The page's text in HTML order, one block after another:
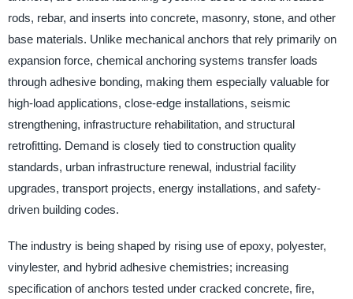
rods, rebar, and inserts into concrete, masonry, stone, and other
base materials. Unlike mechanical anchors that rely primarily on
expansion force, chemical anchoring systems transfer loads
through adhesive bonding, making them especially valuable for
high-load applications, close-edge installations, seismic
strengthening, infrastructure rehabilitation, and structural
retrofitting. Demand is closely tied to construction quality
standards, urban infrastructure renewal, industrial facility
upgrades, transport projects, energy installations, and safety-
driven building codes.
The industry is being shaped by rising use of epoxy, polyester,
vinylester, and hybrid adhesive chemistries; increasing
specification of anchors tested under cracked concrete, fire,